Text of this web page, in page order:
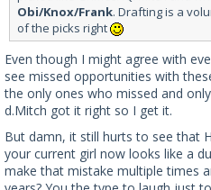
Obi/Knox/Frank. Drafting is a
of the picks right
Even though I might agree with
see missed opportunities with
the only ones who missed and
d.Mitch got it right so I get it.
But damn, it still hurts to see that
your current girl now looks like a
make that mistake multiple times